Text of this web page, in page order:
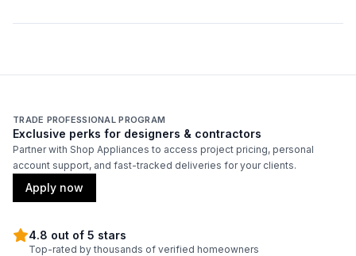
TRADE PROFESSIONAL PROGRAM
Exclusive perks for designers & contractors
Partner with Shop Appliances to access project pricing, personal
account support, and fast-tracked deliveries for your clients.
Apply now
4.8 out of 5 stars
Top-rated by thousands of verified homeowners